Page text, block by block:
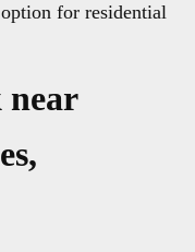
for residential
near